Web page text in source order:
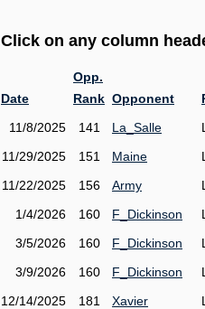
Click on any column
Date
Opp.
Rank Opponent
11/8/2025
141 La_Salle
11/29/2025
151 Maine
11/22/2025
156 Army
1/4/2026
160 F_Dickinson
3/5/2026
160 F_Dickinson
3/9/2026
160 F_Dickinson
12/14/2025
181 Xavier